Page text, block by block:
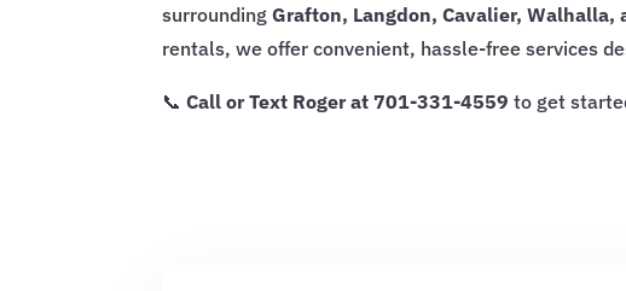
surroundingGrafton, Langdon, Cavalier, Walhalla,
rentals, we offer convenient, hassle-free services
📞Call or Text Roger at 701-331-4559 to get